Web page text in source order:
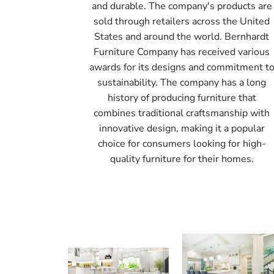
and durable. The company's products are
sold through retailers across the United
States and around the world. Bernhardt
Furniture Company has received various
awards for its designs and commitment to
sustainability. The company has a long
history of producing furniture that
combines traditional craftsmanship with
innovative design, making it a popular
choice for consumers looking for high-
quality furniture for their homes.